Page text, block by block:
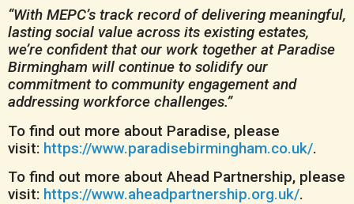
“With MEPC’s track record of delivering meaningful,
lasting social value across its existing estates,
we’re confident that our work together at Paradise
Birmingham will continue to solidify our
commitment to community engagement and
addressing workforce challenges.”
To find out more about Paradise, please
visit: https://www.paradisebirmingham.co.uk/.
To find out more about Ahead Partnership, please
visit: https://www.aheadpartnership.org.uk/.